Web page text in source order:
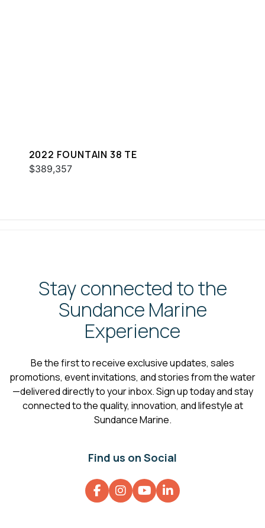
2022 FOUNTAIN 38 TE
$389,357
Stay connected to the
Sundance Marine
Experience
Be the first to receive exclusive updates, sales
promotions, event invitations, and stories from the water
—delivered directly to your inbox. Sign up today and stay
connected to the quality, innovation, and lifestyle at
Sundance Marine.
Find us on Social